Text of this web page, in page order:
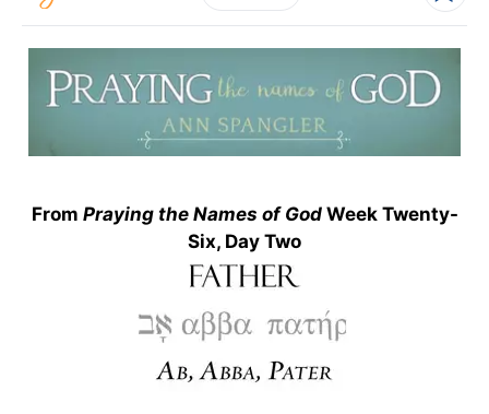
From Praying the Names of God Week Twenty-
Six, Day Two